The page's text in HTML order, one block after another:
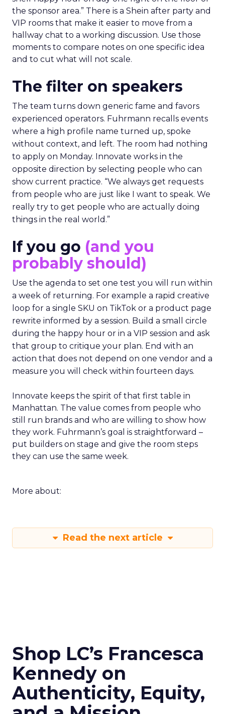
sessions that inform that problem. Leave space for
the floor where tools and partners can be stress
tested. Innovate is set up to create useful
collisions and the social plan supports that aim.
shelf happy hour on day one right on the floor of
the sponsor area.” There is a Shein after party and
VIP rooms that make it easier to move from a
hallway chat to a working discussion. Use those
moments to compare notes on one specific idea
and to cut what will not scale.
The filter on speakers
The team turns down generic fame and favors
experienced operators. Fuhrmann recalls events
where a high profile name turned up, spoke
without context, and left. The room had nothing
opposite direction by selecting people who can
show current practice. “We always get requests
from people who are just like I want to speak. We
really try to get people who are actually doing
things in the real world.”
If you go(and you
probably should)
Use the agenda to set one test you will run within
a week of returning. For example a rapid creative
rewrite informed by a session. Build a small circle
during the happy hour or in a VIP session and ask
that group to critique your plan. End with an
action that does not depend on one vendor and a
measure you will check within fourteen days.
Manhattan. The value comes from people who
they can use the same week.